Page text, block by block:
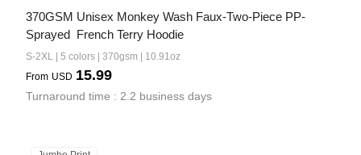
370GSM Unisex Monkey Wash Faux-Two-Piece PP-
Sprayed  French Terry Hoodie
S-2XL | 5 colors | 370gsm | 10.91oz
From USD 15.99
Turnaround time : 2.2 business days